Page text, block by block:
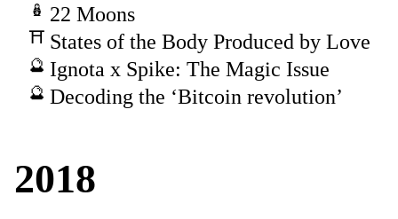
22 Moons
States of the Body Produced by Love
Ignota x Spike: The Magic Issue
Decoding the ‘Bitcoin revolution’
2018